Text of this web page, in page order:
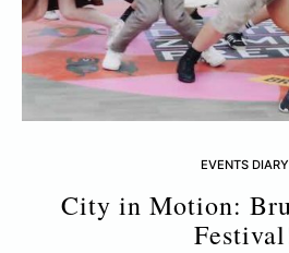
EVENTS DIARY
City in Motion: